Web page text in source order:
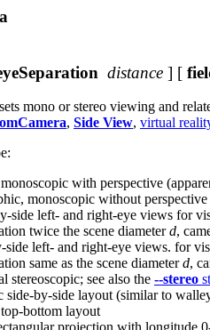
distance ] [
mono or stereo viewing and
, Side View, virtual
with perspective
monoscopic without perspective
side left- and right-eye views for
twice the scene diameterd,
side left- and right-eye views. for
same as the scene diameterd,
stereoscopic; see also the --stereo
side-by-side layout (similar to
bottom layout